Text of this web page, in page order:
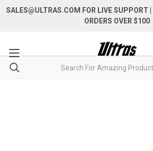
SALES@ULTRAS.COM FOR LIVE SUPPORT
ORDERS OVER $100